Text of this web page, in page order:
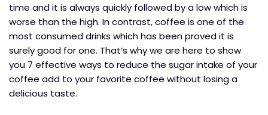
time and it is always quickly followed by a low which is
worse than the high. In contrast, coffee is one of the
most consumed drinks which has been proved it is
surely good for one. That’s why we are here to show
you 7 effective ways to reduce the sugar intake of your
coffee add to your favorite coffee without losing a
delicious taste.